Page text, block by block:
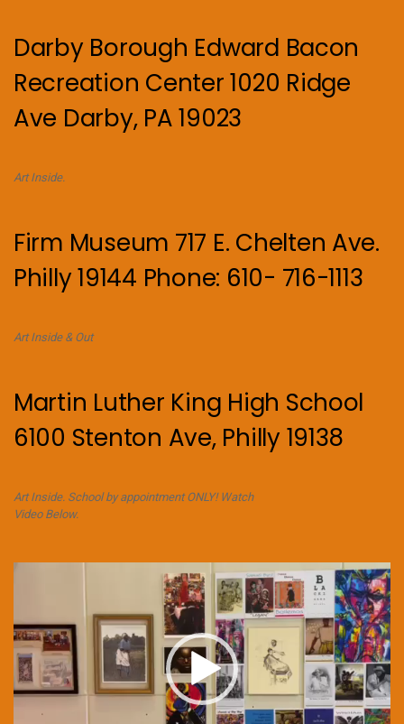
Darby Borough Edward Bacon
Recreation Center 1020 Ridge
Ave Darby, PA 19023
Art Inside.
Firm Museum 717 E. Chelten Ave.
Philly 19144 Phone: 610- 716-1113
Art Inside & Out
Martin Luther King High School
6100 Stenton Ave, Philly 19138
Art Inside. School by appointment ONLY! Watch
Video Below.